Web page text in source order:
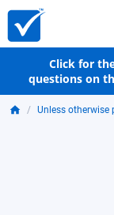
Click for
questions on
Unless otherwise